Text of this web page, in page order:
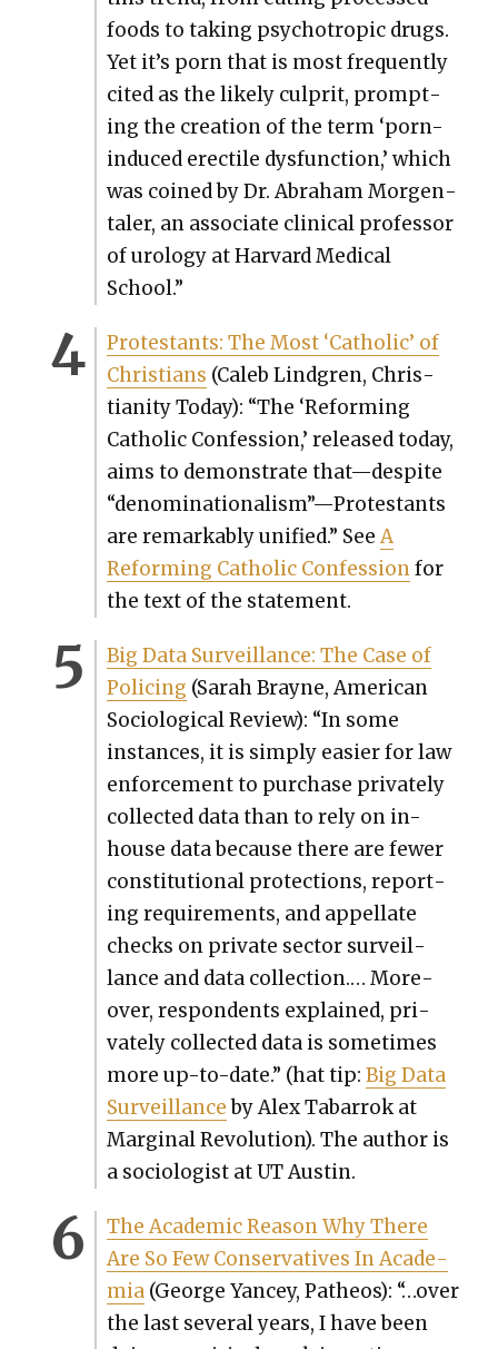
foods to tak­ing psy­chotrop­ic drugs.
Yet it’s porn that is most fre­quent­ly
cit­ed as the like­ly cul­prit, prompt­
ing the cre­ation of the term ‘porn-
induced erec­tile dys­func­tion,’ which
was coined by Dr. Abra­ham Mor­gen­
taler, an asso­ciate clin­i­cal pro­fes­sor
of urol­o­gy at Har­vard Med­ical
School.”
Protes­tants: The Most ‘Catholic’ of
Chris­tians (Caleb Lind­gren, Chris­
tian­i­ty Today): “The ‘Reform­ing
Catholic Con­fes­sion,’ released today,
aims to demon­strate that—despite
“denominationalism”—Protestants
are remark­ably uni­fied.” See A
Reform­ing Catholic Con­fes­sionfor
the text of the state­ment.
Big Data Sur­veil­lance: The Case of
Polic­ing (Sarah Brayne, Amer­i­can
Soci­o­log­i­cal Review): “In some
instances, it is sim­ply eas­i­er for law
enforce­ment to pur­chase pri­vate­ly
col­lect­ed data than to rely on in-
house data because there are few­er
con­sti­tu­tion­al pro­tec­tions, report­
ing require­ments, and appel­late
checks on pri­vate sec­tor sur­veil­
lance and data col­lec­tion.… More­
over, respon­dents explained, pri­
vate­ly col­lect­ed data is some­times
more up-to-date.” (hat tip: Big Data
Sur­veil­lanceby Alex Tabar­rok at
Mar­gin­al Rev­o­lu­tion). The author is
a soci­ol­o­gist at UT Austin.
The Aca­d­e­m­ic Rea­son Why There
Are So Few Con­ser­v­a­tives In Acad­e­
mia(George Yancey, Patheos): “…over
the last sev­er­al years, I have been